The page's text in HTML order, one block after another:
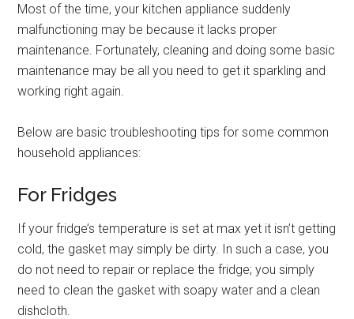
Most of the time, your kitchen appliance suddenly
malfunctioning may be because it lacks proper
maintenance. Fortunately, cleaning and doing some basic
maintenance may be all you need to get it sparkling and
working right again.
Below are basic troubleshooting tips for some common
household appliances:
For Fridges
If your fridge’s temperature is set at max yet it isn’t getting
cold, the gasket may simply be dirty. In such a case, you
do not need to repair or replace the fridge; you simply
need to clean the gasket with soapy water and a clean
dishcloth.